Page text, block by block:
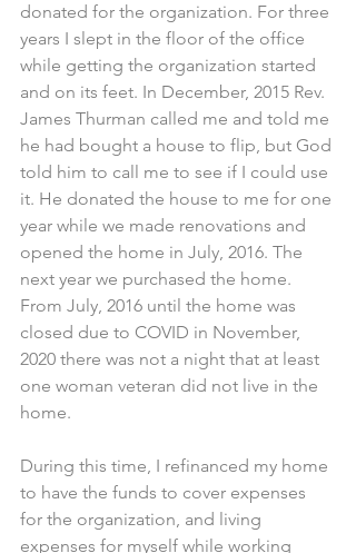
donated for the organization. For three
years I slept in the floor of the office
while getting the organization started
and on its feet. In December, 2015 Rev.
James Thurman called me and told me
he had bought a house to flip, but God
told him to call me to see if I could use
it. He donated the house to me for one
year while we made renovations and
opened the home in July, 2016. The
next year we purchased the home.
From July, 2016 until the home was
closed due to COVID in November,
2020 there was not a night that at least
one woman veteran did not live in the
home.
During this time, I refinanced my home
to have the funds to cover expenses
for the organization, and living
expenses for myself while working